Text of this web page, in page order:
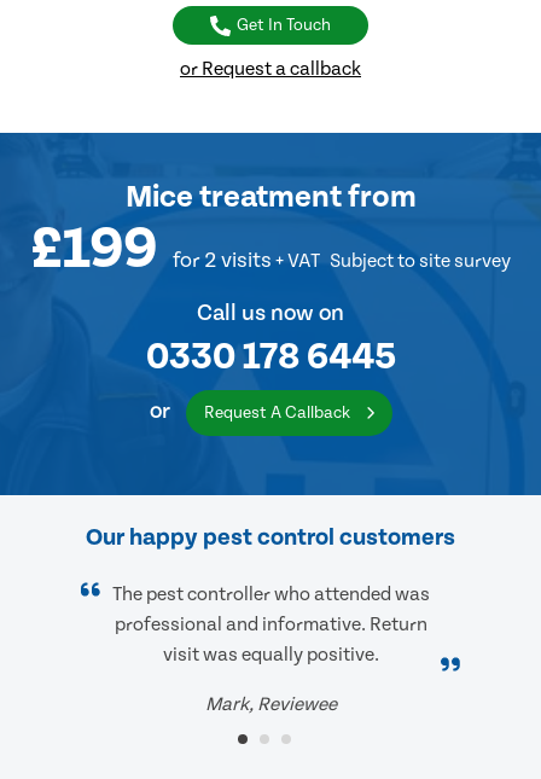
Get In Touch
or Request a callback
Mice treatmentfrom
£199 for 2 visits + VAT Subject to site survey
Call us now on
0330 178 6445
or Request A Callback
Our happy pest control customers
The pest controller who attended was
professional and informative. Return
visit was equally positive.
Mark, Reviewee